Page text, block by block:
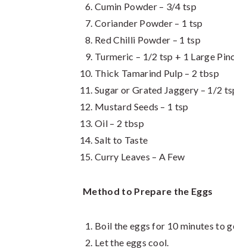
Cumin Powder – 3/4 tsp
Coriander Powder – 1 tsp
Red Chilli Powder – 1 tsp
Turmeric – 1/2 tsp + 1 Large
Thick Tamarind Pulp – 2 tbsp
Sugar or Grated Jaggery – 1/2
Mustard Seeds – 1 tsp
Oil – 2 tbsp
Salt to Taste
Curry Leaves – A Few
Method to Prepare the Eggs
Boil the eggs for 10 minutes to
Let the eggs cool.